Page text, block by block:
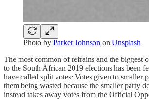
Photo by Parker Johnson on Unsplash
The most common of refrains and the biggest
to the South African 2019 elections has been
have called split votes: Votes given to smaller
them being wasted because the smaller party
instead takes away votes from the Official